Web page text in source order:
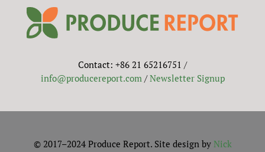
Contact: +86 21 65216751 /
info@producereport.com/Newsletter Signup
© 2017–2024 Produce Report. Site design by Nick